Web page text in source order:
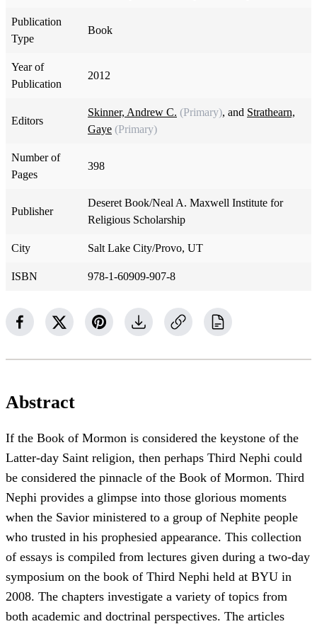
Publication
Type
Book
Year of
Publication
2012
Editors
Skinner, Andrew C. (Primary), and Strathearn,
Gaye (Primary)
Number of
Pages
398
Publisher
Deseret Book/Neal A. Maxwell Institute for
Religious Scholarship
City Salt Lake City/Provo, UT
ISBN 978-1-60909-907-8
Abstract
If the Book of Mormon is considered the keystone of the
Latter-day Saint religion, then perhaps Third Nephi could
be considered the pinnacle of the Book of Mormon. Third
Nephi provides a glimpse into those glorious moments
when the Savior ministered to a group of Nephite people
who trusted in his prophesied appearance. This collection
of essays is compiled from lectures given during a two-day
symposium on the book of Third Nephi held at BYU in
2008. The chapters investigate a variety of topics from
both academic and doctrinal perspectives. The articles